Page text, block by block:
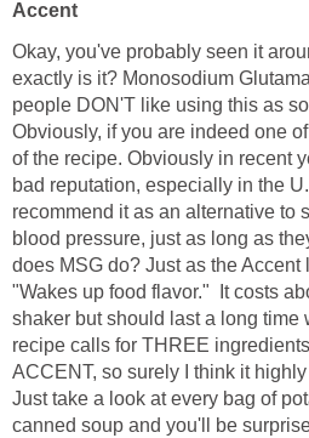
Accent
Okay, you've probably seen it
exactly is it? Monosodium
people DON'T like using this as
Obviously, if you are indeed one
of the recipe. Obviously in recent
bad reputation, especially in the
recommend it as an alternative to
blood pressure, just as long as
does MSG do? Just as the
"Wakes up food flavor." It costs
shaker but should last a long
recipe calls for THREE
ACCENT, so surely I think it
Just take a look at every bag of
canned soup and you'll be